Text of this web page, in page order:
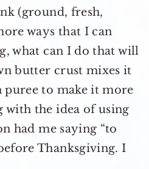
(ground, fresh,
ways that I can
what can I do that will
butter crust mixes it
puree to make it more
the idea of using
had me saying “to
Thanksgiving. I